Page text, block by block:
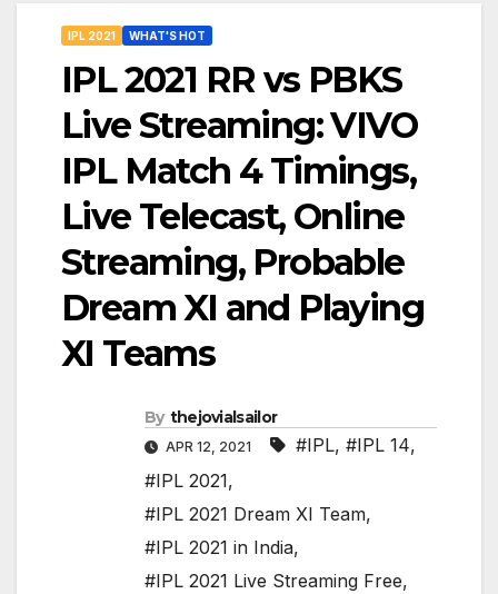
IPL 2021 WHAT'S HOT
IPL 2021 RR vs PBKS
Live Streaming: VIVO
IPL Match 4 Timings,
Live Telecast, Online
Streaming, Probable
Dream XI and Playing
XI Teams
By thejovialsailor
APR 12, 2021 #IPL, #IPL 14,
#IPL 2021,
#IPL 2021 Dream XI Team,
#IPL 2021 in India,
#IPL 2021 Live Streaming Free,